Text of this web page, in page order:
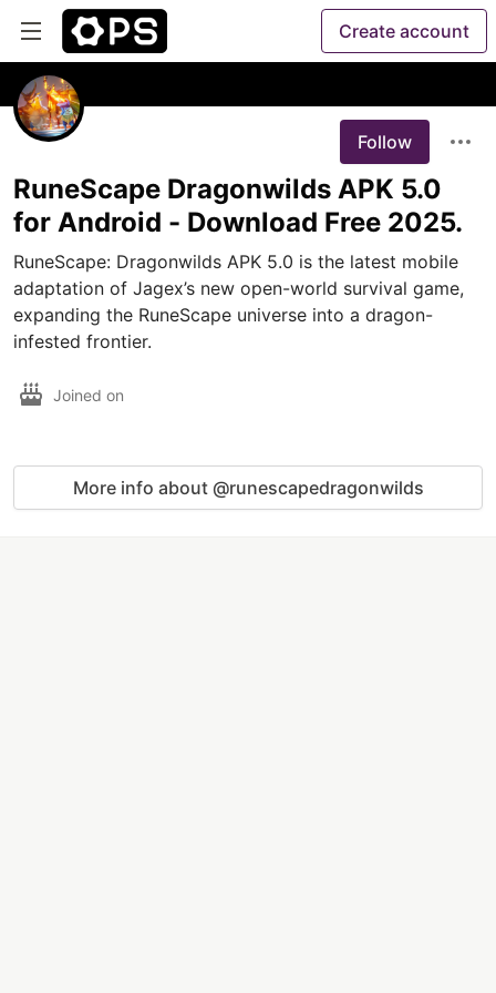
Create account
Follow
RuneScape Dragonwilds APK 5.0
for Android - Download Free 2025.
​RuneScape: Dragonwilds APK 5.0 is the latest mobile
adaptation of Jagex’s new open-world survival game,
expanding the RuneScape universe into a dragon-
infested frontier.
Joined on
More info about @runescapedragonwilds